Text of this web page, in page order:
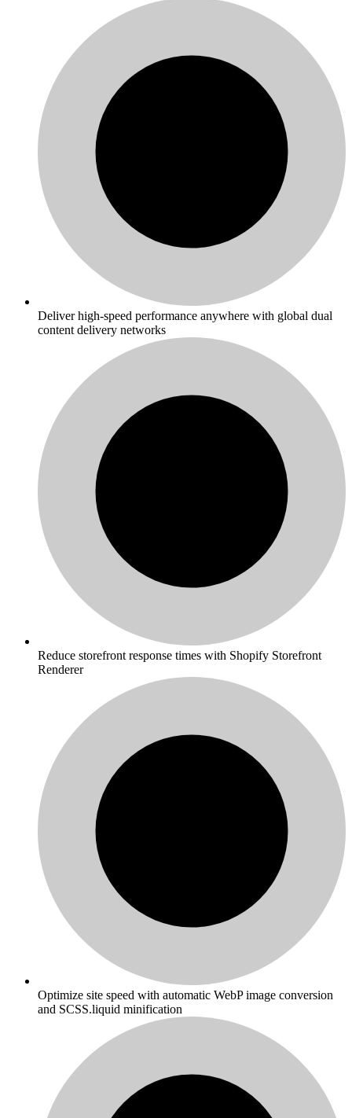
Deliver high-speed performance anywhere with global dual
content delivery networks
Reduce storefront response times with Shopify Storefront
Renderer
Optimize site speed with automatic WebP image conversion
and SCSS.liquid minification